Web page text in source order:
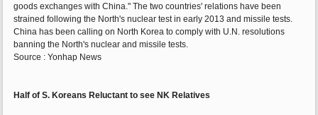
goods exchanges with China." The two countries' relations have been
strained following the North's nuclear test in early 2013 and missile tests.
China has been calling on North Korea to comply with U.N. resolutions
banning the North's nuclear and missile tests.
Source : Yonhap News
Half of S. Koreans Reluctant to see NK Relatives